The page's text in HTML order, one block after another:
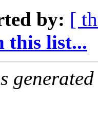
by: [
this list...